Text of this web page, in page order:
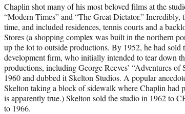
Chaplin shot many of his most beloved films at the
“Modern Times” and “The Great Dictator.” Incredibly,
time, and included residences, tennis courts and a
Stores (a shopping complex was built in the northern
up the lot to outside productions. By 1952, he had sold
development firm, who initially intended to tear down
productions, including George Reeves’ “Adventures
1960 and dubbed it Skelton Studios. A popular
Skelton taking a block of sidewalk where Chaplin had
is apparently true.) Skelton sold the studio in 1962 to
to 1966.